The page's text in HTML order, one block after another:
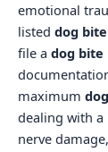
emotional
listed dog
file a dog
maximum
dealing with a
nerve